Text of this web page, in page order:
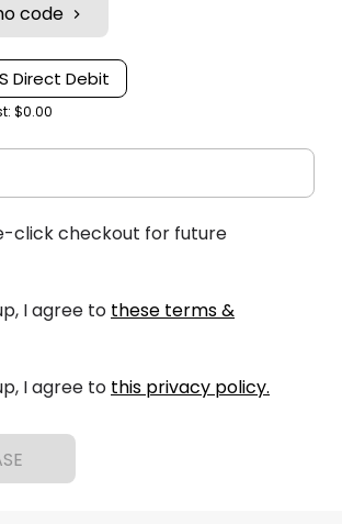
code
Direct Debit
$0.00
click checkout for future
I agree to these terms &
I agree to this privacy policy.